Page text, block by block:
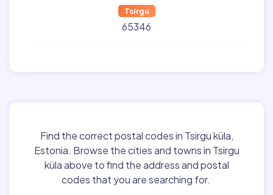
Tsirgu
65346
Find the correct postal codes in Tsirgu küla,
Estonia. Browse the cities and towns in Tsirgu
küla above to find the address and postal
codes that you are searching for.